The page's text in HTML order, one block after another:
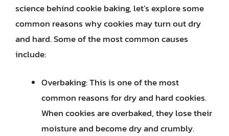
science behind cookie baking, let’s explore some
common reasons why cookies may turn out dry
and hard. Some of the most common causes
include:
Overbaking: This is one of the most
common reasons for dry and hard cookies.
When cookies are overbaked, they lose their
moisture and become dry and crumbly.